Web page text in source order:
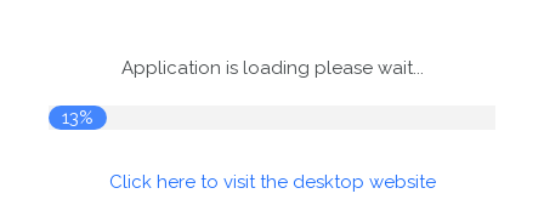
Application is loading please wait...
13%
Click here to visit the desktop website